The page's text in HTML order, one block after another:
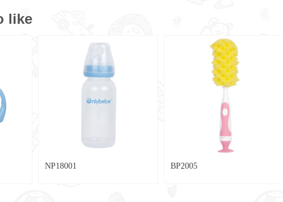
like
NP18001 BP2005